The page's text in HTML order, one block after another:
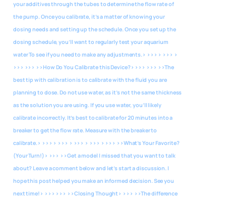
your additives through the tubes to determine the flow rate of
the pump. Once you calibrate, it’s a matter of knowing your
dosing needs and setting up the schedule. Once you set up the
dosing schedule, you’ll want to regularly test your aquarium
water To see if you need to make any adjustments.> >>> > >>> >
>>> >>> >>How Do You Calibrate this Device?> >>> >>> >>The
best tip with calibration is to calibrate with the fluid you are
planning to dose. Do not use water, as it’s not the same thickness
as the solution you are using. If you use water, you’ll likely
calibrate incorrectly. It’s best to calibrate for 20 minutes into a
breaker to get the flow rate. Measure with the breaker to
calibrate.> >>> > >>> > >>> > >>> > >>> >>What’s Your Favorite?
(Your Turn!)> >>> >>Get a model I missed that you want to talk
about? Leave a comment below and let’s start a discussion. I
hope this post helped you make an informed decision. See you
next time!> >>> >>> >>Closing Thought> >>> >>The difference